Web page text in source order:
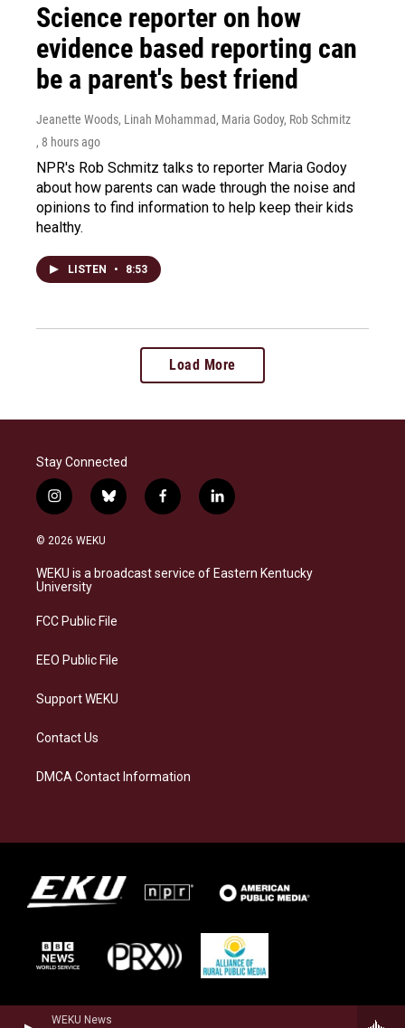
WEKU News
Science reporter on how
evidence based reporting can
be a parent's best friend
Jeanette Woods, Linah Mohammad, Maria Godoy, Rob Schmitz
, 8 hours ago
NPR's Rob Schmitz talks to reporter Maria Godoy
about how parents can wade through the noise and
opinions to find information to help keep their kids
healthy.
LISTEN • 8:53
Load More
Stay Connected
i
n
s
a
g
a
b
l
s
k
f
a
b
o
l
i
e
d
© 2026 WEKU
WEKU is a broadcast service of Eastern Kentucky
University
FCC Public File
EEO Public File
Support WEKU
Contact Us
DMCA Contact Information